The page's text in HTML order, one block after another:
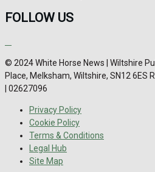
FOLLOW US
© 2024 White Horse News | Wiltshire
Place, Melksham, Wiltshire, SN12 6ES
| 02627096
Privacy Policy
Cookie Policy
Terms & Conditions
Legal Hub
Site Map